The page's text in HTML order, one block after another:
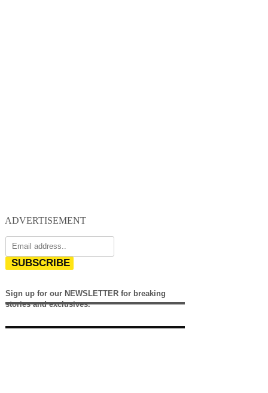
ADVERTISEMENT
SUBSCRIBE
Sign up for our NEWSLETTER for breaking
stories and exclusives.